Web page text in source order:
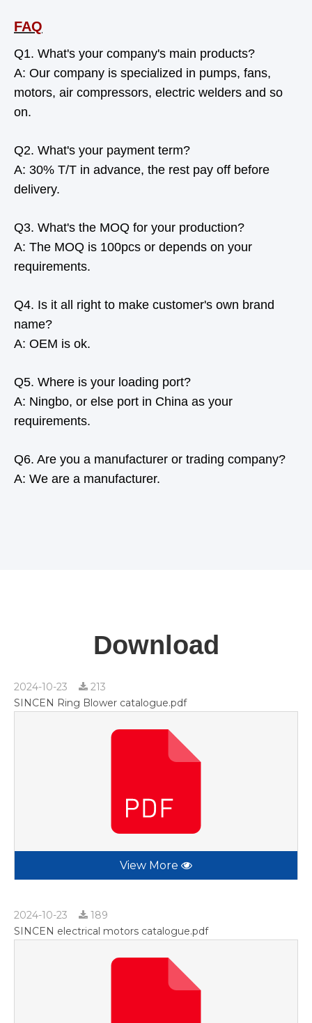
FAQ
Q1. What's your company's main products?
A: Our company is specialized in pumps, fans,
motors, air compressors, electric welders and so
on.
Q2. What's your payment term?
A: 30% T/T in advance, the rest pay off before
delivery.
Q3. What's the MOQ for your production?
A: The MOQ is 100pcs or depends on your
requirements.
Q4. Is it all right to make customer's own brand
name?
A: OEM is ok.
Q5. Where is your loading port?
A: Ningbo, or else port in China as your
requirements.
Q6. Are you a manufacturer or trading company?
A: We are a manufacturer.
Download
2024-10-23
213
SINCEN Ring Blower catalogue.pdf
View More
2024-10-23
189
SINCEN electrical motors catalogue.pdf